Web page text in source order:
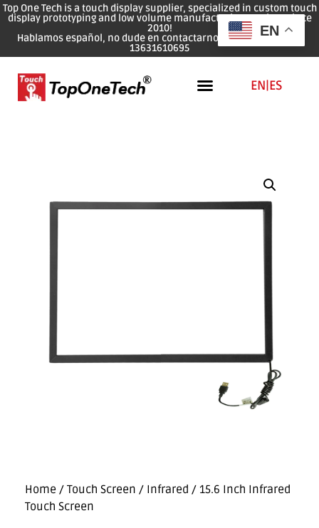
Top One Tech is a touch display supplier, specialized in custom touch
display prototyping and low volume manufacturing services since
2010!
Hablamos español, no dude en contactarnos: WhatsApp: 0086
13631610695
EN|ES
Home / Touch Screen / Infrared / 15.6 Inch Infrared
Touch Screen
EN